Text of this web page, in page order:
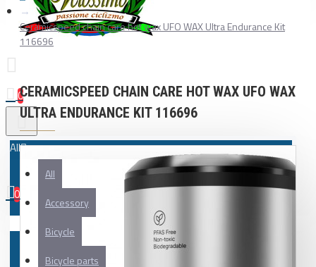
0
All
All
Accessory
Bicycle
Bicycle parts
0
Your shopping cart is empty!
Ceramicspeed chain care hot wax UFO WAX Ultra Endurance Kit
116696
CERAMICSPEED CHAIN CARE HOT WAX UFO WAX
ULTRA ENDURANCE KIT 116696